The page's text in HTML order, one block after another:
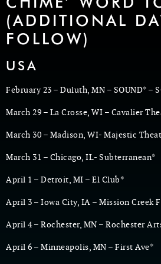
CHIME’ WORD
(ADDITIONAL
FOLLOW)
USA
February 23 – Duluth, MN – SOUND* –
March 29 – La Crosse, WI – Cavalier
March 30 – Madison, WI- Majestic
March 31 – Chicago, IL- Subterranean*
April 1 – Detroit, MI – El Club*
April 3 – Iowa City, IA – Mission Creek
April 4 – Rochester, MN – Rochester
April 6 – Minneapolis, MN – First Ave*